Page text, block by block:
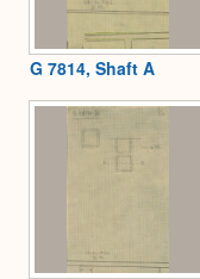
G 7814, Shaft A